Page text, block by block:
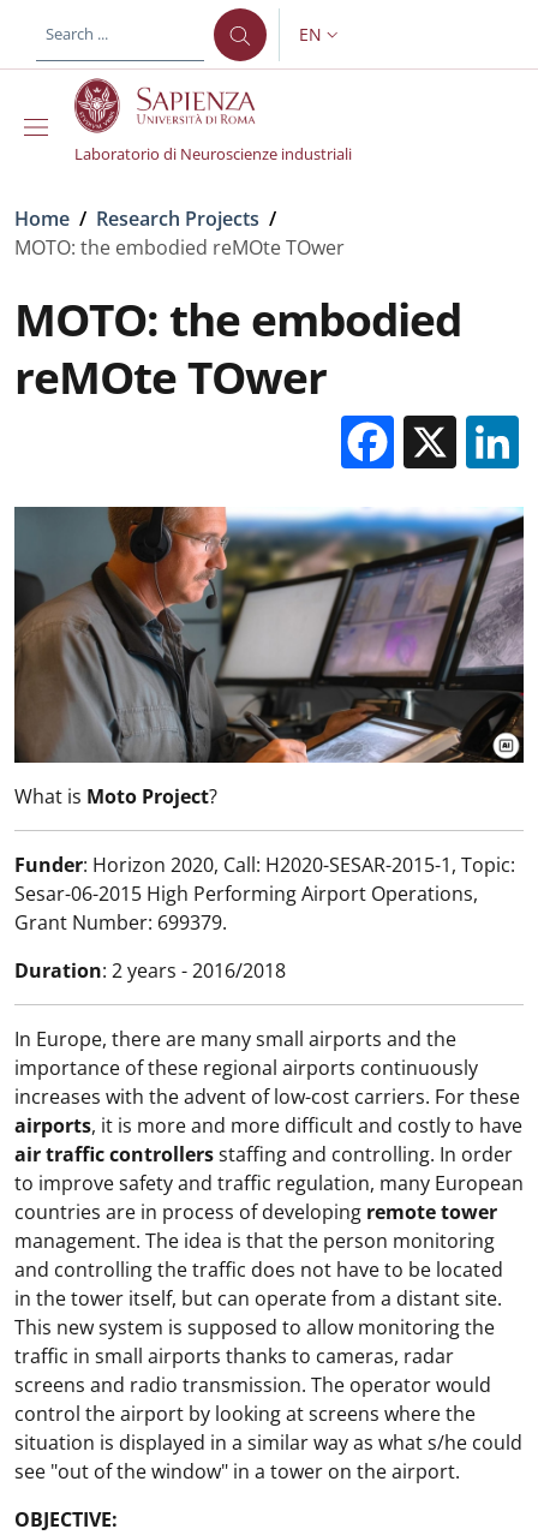
LANGUAGE SWITCHER:
EN
Laboratorio di Neuroscienze industriali
Breadcrumb
Home / Research Projects /
MOTO: the embodied reMOte TOwer
MOTO: the embodied
reMOte TOwer
X
What is Moto Project?
Funder: Horizon 2020, Call: H2020-SESAR-2015-1, Topic:
Sesar-06-2015 High Performing Airport Operations,
Grant Number: 699379.
Duration: 2 years - 2016/2018
In Europe, there are many small airports and the
importance of these regional airports continuously
increases with the advent of low-cost carriers. For these
airports, it is more and more difficult and costly to have
air traffic controllersstaffing and controlling. In order
to improve safety and traffic regulation, many European
countries are in process of developing remote tower
management. The idea is that the person monitoring
and controlling the traffic does not have to be located
in the tower itself, but can operate from a distant site.
This new system is supposed to allow monitoring the
traffic in small airports thanks to cameras, radar
screens and radio transmission. The operator would
control the airport by looking at screens where the
situation is displayed in a similar way as what s/he could
see "out of the window" in a tower on the airport.
OBJECTIVE: